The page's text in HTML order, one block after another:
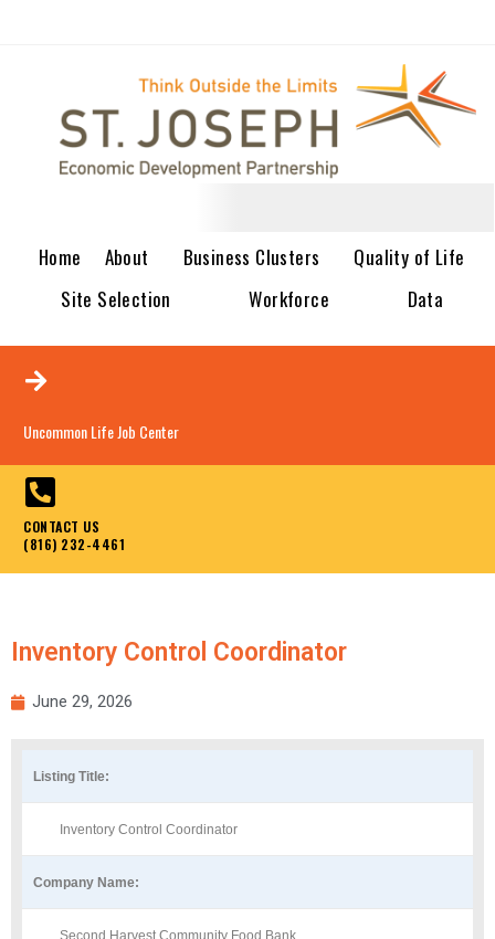
Home About Business Clusters
Quality of Life
Site Selection
Workforce Data
Uncommon Life Job Center
CONTACT US
(816) 232-4461
Inventory Control Coordinator
June 29, 2026
Listing Title:
Inventory Control Coordinator
Company Name:
Second Harvest Community Food Bank